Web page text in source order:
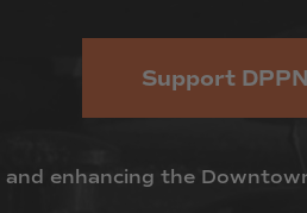
Support DPPN
and enhancing the